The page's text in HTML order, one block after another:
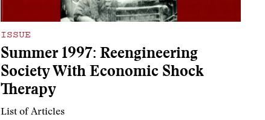
ISSUE
Summer 1997: Reengineering
Society With Economic Shock
Therapy
List of Articles